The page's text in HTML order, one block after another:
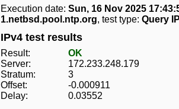
Execution date: Sun, 16 Nov 2025
1.netbsd.pool.ntp.org, test type: Query
IPv4 test results
Result:
OK
Server:
172.233.248.179
Stratum:
3
Offset:
-0.000911
Delay:
0.03552